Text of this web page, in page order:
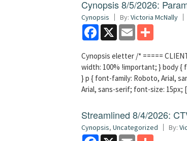
Cynopsis 8/5/2026:
Cynopsis By: Victoria McNally
Facebook
X Email
Cynopsis eletter /* =====
width: 100% !important; } body {
} p { font-family: Roboto, Arial,
Arial, sans-serif; font-size:
Streamlined 8/4/2026:
Cynopsis, Uncategorized By:
Facebook
X Email